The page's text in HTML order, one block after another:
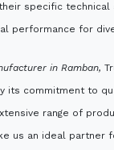
specific technical
performance for
in Ramban,
its commitment to
range of
us an ideal partner